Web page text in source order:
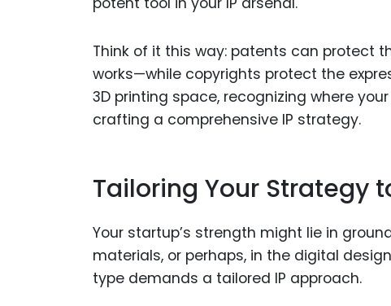
Think of it this way: patents can protect
works—while copyrights protect the
3D printing space, recognizing where
crafting a comprehensive IP strategy.
Tailoring Your Strategy
Your startup’s strength might lie in
materials, or perhaps, in the digital
type demands a tailored IP approach.